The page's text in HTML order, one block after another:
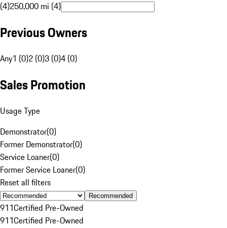
(4)250,000 mi (4)
Previous Owners
Any1 (0)2 (0)3 (0)4 (0)
Sales Promotion
Usage Type
Demonstrator(0)
Former Demonstrator(0)
Service Loaner(0)
Former Service Loaner(0)
Reset all filters
Recommended
911Certified Pre-Owned
911Certified Pre-Owned